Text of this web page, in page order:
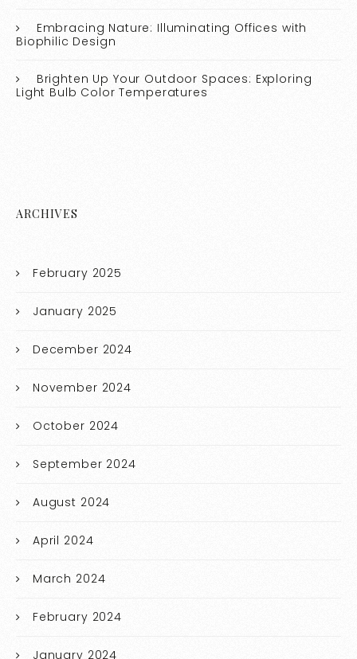
Embracing Nature: Illuminating Offices with
Biophilic Design
Brighten Up Your Outdoor Spaces: Exploring
Light Bulb Color Temperatures
ARCHIVES
February 2025
January 2025
December 2024
November 2024
October 2024
September 2024
August 2024
April 2024
March 2024
February 2024
January 2024